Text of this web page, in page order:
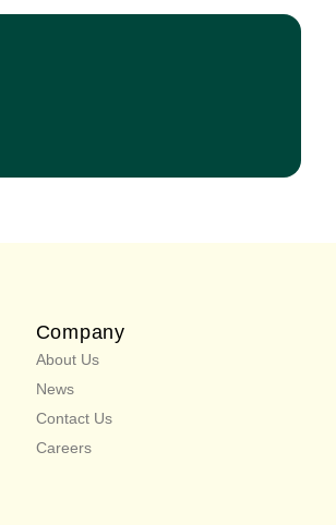
Company
About Us
News
Contact Us
Careers